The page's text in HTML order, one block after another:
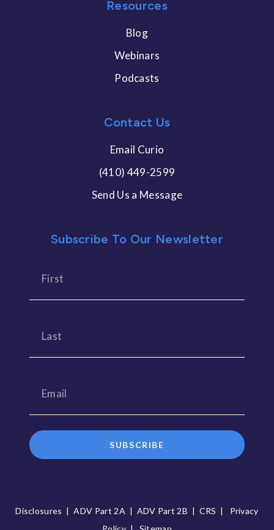
Resources
Blog
Webinars
Podcasts
Contact Us
Email Curio
(410) 449-2599
Send Us a Message
Subscribe To Our Newsletter
SUBSCRIBE
Disclosures |ADV Part 2A | ADV Part 2B | CRS | Privacy